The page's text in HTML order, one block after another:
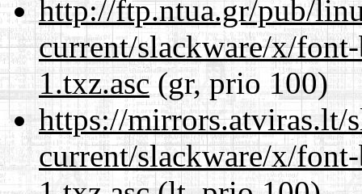
http://ftp.ntua.gr/pub/
current/slackware/x/
1.txz.asc(gr, prio 100)
https://mirrors.atviras.lt/
current/slackware/x/